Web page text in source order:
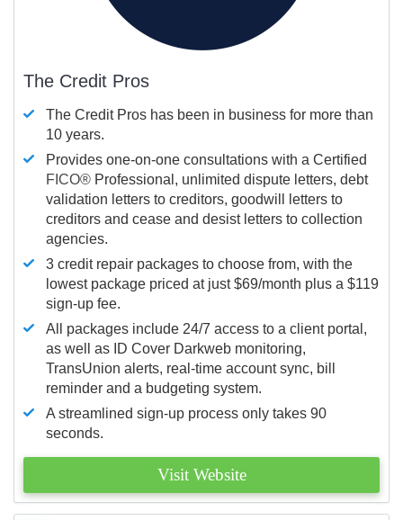
The Credit Pros
The Credit Pros has been in business for more than
10 years.
Provides one-on-one consultations with a Certified
FICO® Professional, unlimited dispute letters, debt
validation letters to creditors, goodwill letters to
creditors and cease and desist letters to collection
agencies.
3 credit repair packages to choose from, with the
lowest package priced at just $69/month plus a $119
sign-up fee.
All packages include 24/7 access to a client portal,
as well as ID Cover Darkweb monitoring,
TransUnion alerts, real-time account sync, bill
reminder and a budgeting system.
A streamlined sign-up process only takes 90
seconds.
Visit Website